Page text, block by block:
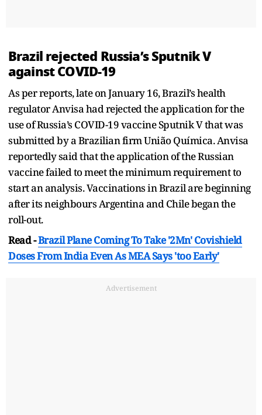
Brazil rejected Russia’s Sputnik V
against COVID-19
As per reports, late on January 16, Brazil’s health
regulator Anvisa had rejected the application for the
use of Russia’s COVID-19 vaccine Sputnik V that was
submitted by a Brazilian firm União Química. Anvisa
reportedly said that the application of the Russian
vaccine failed to meet the minimum requirement to
start an analysis. Vaccinations in Brazil are beginning
after its neighbours Argentina and Chile began the
roll-out.
Read -Brazil Plane Coming To Take '2Mn' Covishield
Doses From India Even As MEA Says 'too Early'
Advertisement